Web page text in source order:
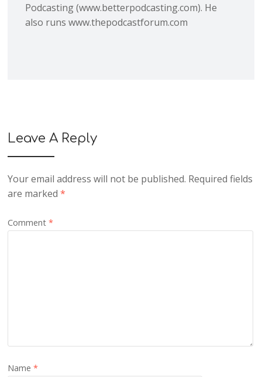
Podcasting (www.betterpodcasting.com). He
also runs www.thepodcastforum.com
Leave A Reply
Your email address will not be published. Required fields
are marked*
Comment*
Name*